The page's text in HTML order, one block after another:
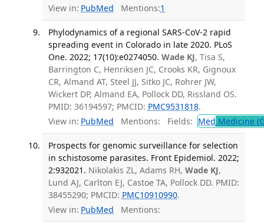
View in: PubMed Mentions:1
Phylodynamics of a regional SARS-CoV-2 rapid
spreading event in Colorado in late 2020. PLoS
One. 2022; 17(10):e0274050. Wade KJ, Tisa S,
Barrington C, Henriksen JC, Crooks KR, Gignoux
CR, Almand AT, Steel JJ, Sitko JC, Rohrer JW,
Wickert DP, Almand EA, Pollock DD, Rissland OS.
PMID: 36194597; PMCID: PMC9531818.
View in: PubMed Mentions: Fields: Med Medicine
Prospects for genomic surveillance for selection
in schistosome parasites. Front Epidemiol. 2022;
2:932021. Nikolakis ZL, Adams RH, Wade KJ,
Lund AJ, Carlton EJ, Castoe TA, Pollock DD. PMID:
38455290; PMCID: PMC10910990.
View in: PubMed Mentions: